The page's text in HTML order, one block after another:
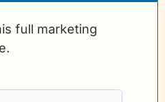
full marketing